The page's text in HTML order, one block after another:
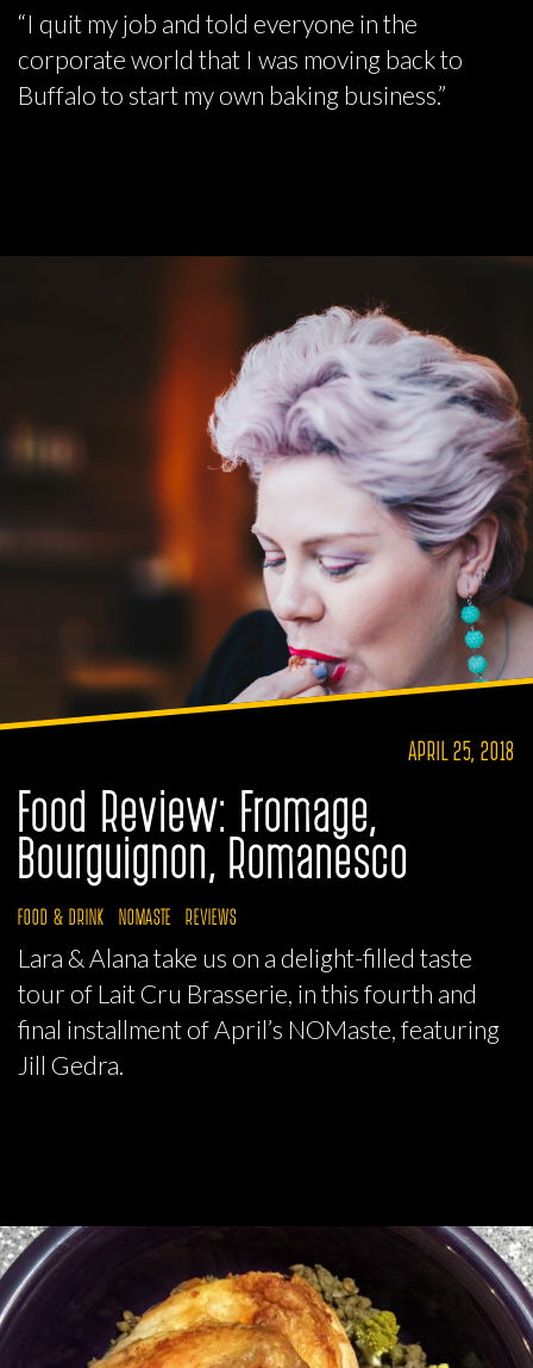
“I quit my job and told everyone in the
corporate world that I was moving back to
Buffalo to start my own baking business.”
APRIL 25, 2018
Food Review: Fromage,
Bourguignon, Romanesco
FOOD & DRINK NOMASTE REVIEWS
Lara & Alana take us on a delight-filled taste
tour of Lait Cru Brasserie, in this fourth and
final installment of April’s NOMaste, featuring
Jill Gedra.